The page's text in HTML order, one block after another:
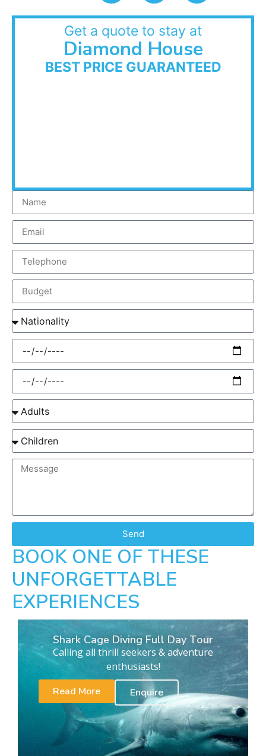
Get a quote to stay at
Diamond House
BEST PRICE GUARANTEED
Send
BOOK ONE OF THESE
UNFORGETTABLE
EXPERIENCES
Shark Cage Diving Full Day Tour
Calling all thrill seekers & adventure
enthusiasts!
Read More
Enquire